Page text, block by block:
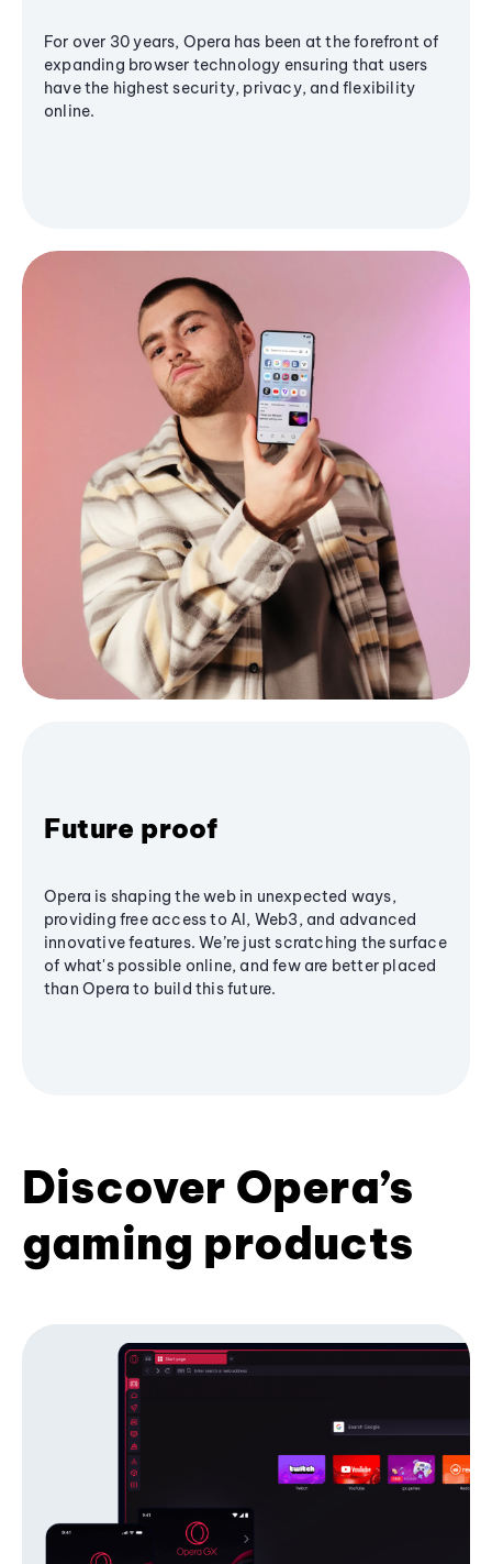
For over 30 years, Opera has been at the forefront of
expanding browser technology ensuring that users
have the highest security, privacy, and flexibility
online.
Future proof
Opera is shaping the web in unexpected ways,
providing free access to AI, Web3, and advanced
innovative features. We’re just scratching the surface
of what's possible online, and few are better placed
than Opera to build this future.
Discover Opera’s
gaming products